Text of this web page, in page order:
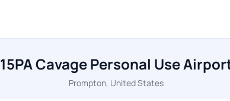
15PA Cavage Personal Use
Prompton, United States